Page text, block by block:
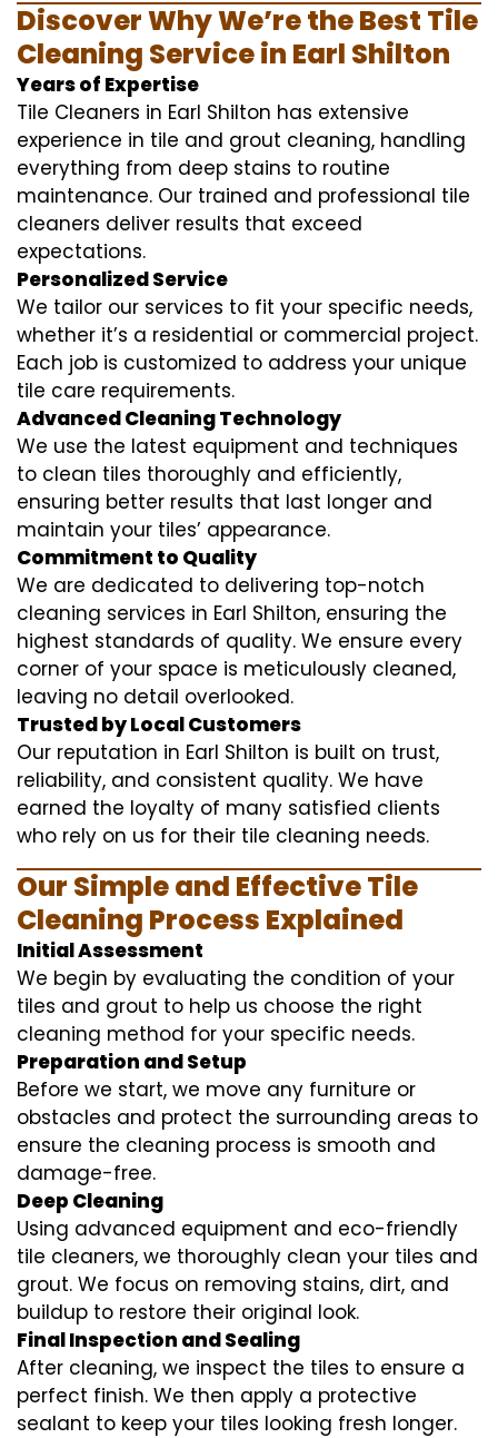
Discover Why We’re the Best Tile
Cleaning Service in Earl Shilton
Years of Expertise
Tile Cleaners in Earl Shilton has extensive
experience in tile and grout cleaning, handling
everything from deep stains to routine
maintenance. Our trained and professional tile
cleaners deliver results that exceed
expectations.
Personalized Service
We tailor our services to fit your specific needs,
whether it’s a residential or commercial project.
Each job is customized to address your unique
tile care requirements.
Advanced Cleaning Technology
We use the latest equipment and techniques
to clean tiles thoroughly and efficiently,
ensuring better results that last longer and
maintain your tiles’ appearance.
Commitment to Quality
We are dedicated to delivering top-notch
cleaning services in Earl Shilton, ensuring the
highest standards of quality. We ensure every
corner of your space is meticulously cleaned,
leaving no detail overlooked.
Trusted by Local Customers
Our reputation in Earl Shilton is built on trust,
reliability, and consistent quality. We have
earned the loyalty of many satisfied clients
who rely on us for their tile cleaning needs.
Our Simple and Effective Tile
Cleaning Process Explained
Initial Assessment
We begin by evaluating the condition of your
tiles and grout to help us choose the right
cleaning method for your specific needs.
Preparation and Setup
Before we start, we move any furniture or
obstacles and protect the surrounding areas to
ensure the cleaning process is smooth and
damage-free.
Deep Cleaning
Using advanced equipment and eco-friendly
tile cleaners, we thoroughly clean your tiles and
grout. We focus on removing stains, dirt, and
buildup to restore their original look.
Final Inspection and Sealing
After cleaning, we inspect the tiles to ensure a
perfect finish. We then apply a protective
sealant to keep your tiles looking fresh longer.